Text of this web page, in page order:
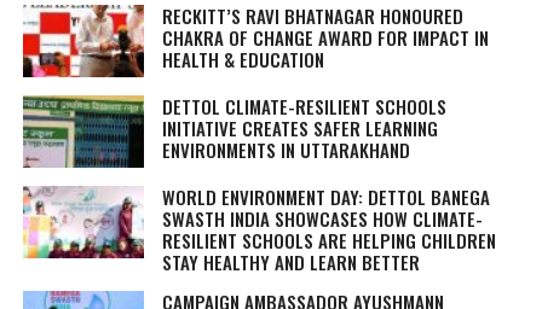
RECKITT’S RAVI BHATNAGAR HONOURED
CHAKRA OF CHANGE AWARD FOR IMPACT IN
HEALTH & EDUCATION
DETTOL CLIMATE-RESILIENT SCHOOLS
INITIATIVE CREATES SAFER LEARNING
ENVIRONMENTS IN UTTARAKHAND
WORLD ENVIRONMENT DAY: DETTOL BANEGA
SWASTH INDIA SHOWCASES HOW CLIMATE-
RESILIENT SCHOOLS ARE HELPING CHILDREN
STAY HEALTHY AND LEARN BETTER
CAMPAIGN AMBASSADOR AYUSHMANN